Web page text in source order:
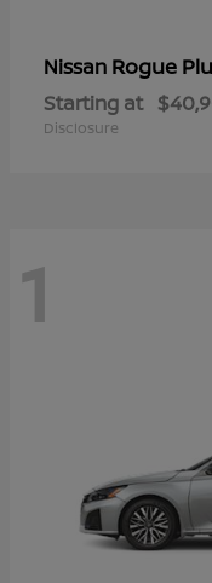
Nissan Rogue
Starting at
Disclosure
1